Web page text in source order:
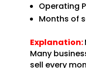
Operating
Months of
Explanation:
Many
sell every